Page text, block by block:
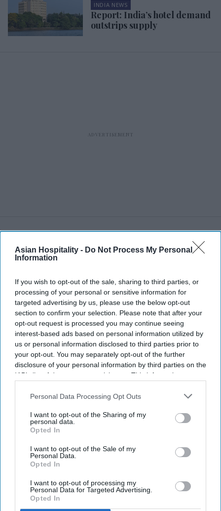
Asian Hospitality - Do Not Process My Personal
Information
If you wish to opt-out of the sale, sharing to third parties, or
processing of your personal or sensitive information for
targeted advertising by us, please use the below opt-out
section to confirm your selection. Please note that after your
opt-out request is processed you may continue seeing
interest-based ads based on personal information utilized by
us or personal information disclosed to third parties prior to
your opt-out. You may separately opt-out of the further
disclosure of your personal information by third parties on the
IAB’s list of downstream participants. This information may
Downstream Participantsthat may further disclose it to other
Personal Data Processing Opt Outs
I want to opt-out of the Sharing of my
personal data.
Opted In
I want to opt-out of the Sale of my
Personal Data.
Opted In
I want to opt-out of processing my
Personal Data for Targeted Advertising.
Opted In
INDIA NEWS
Report: India’s hotel demand
outstrips supply